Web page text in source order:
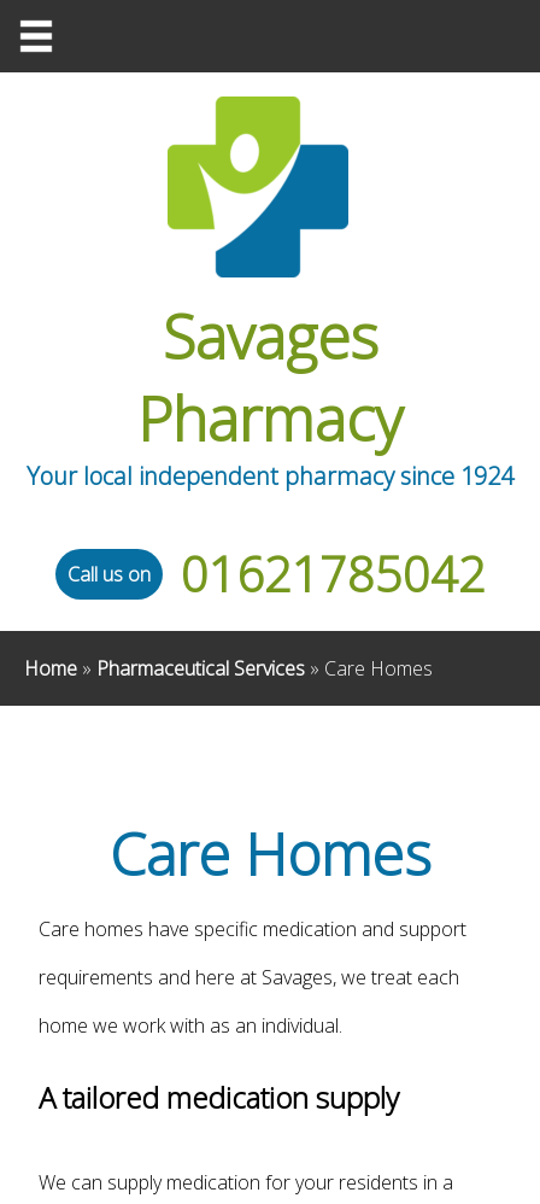
Savages
Pharmacy
Your local independent pharmacy since 1924
Call us on 01621785042
Home » Pharmaceutical Services » Care Homes
Care Homes
Care homes have specific medication and support
requirements and here at Savages, we treat each
home we work with as an individual.
A tailored medication supply
We can supply medication for your residents in a